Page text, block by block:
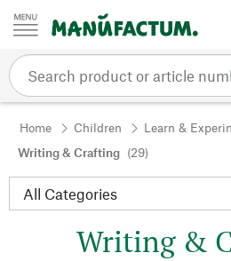
Skip to content
Home Children
Learn &
Writing & Crafting (29)
Writing &